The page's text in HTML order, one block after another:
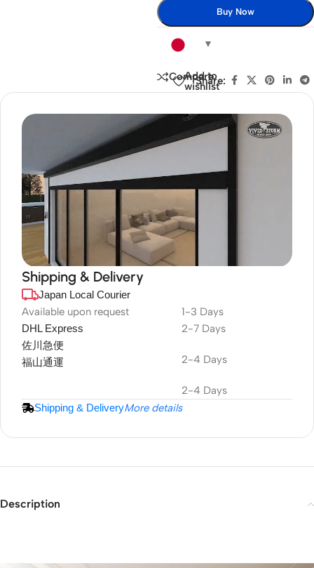
Buy Now
Compare
Add to
wishlist
Share:
DuraPlus
Weatherproof
Projector Screen
Shipping & Delivery
Japan Local Courier
Available upon request 1-3 Days
DHL Express
佐川急便
福山通運
2-7 Days
2-4 Days
2-4 Days
Shipping & DeliveryMore details
Description